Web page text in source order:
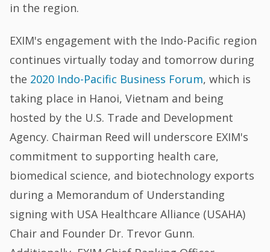
in the region.
EXIM's engagement with the Indo-Pacific region
continues virtually today and tomorrow during
the 2020 Indo-Pacific Business Forum, which is
taking place in Hanoi, Vietnam and being
hosted by the U.S. Trade and Development
Agency. Chairman Reed will underscore EXIM's
commitment to supporting health care,
biomedical science, and biotechnology exports
during a Memorandum of Understanding
signing with USA Healthcare Alliance (USAHA)
Chair and Founder Dr. Trevor Gunn.